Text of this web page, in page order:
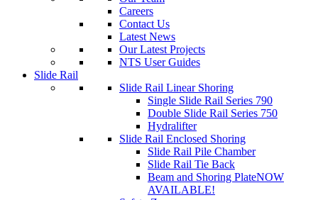
Careers
Contact Us
Latest News
Our Latest Projects
NTS User Guides
Slide Rail
Slide Rail Linear Shoring
Single Slide Rail Series 790
Double Slide Rail Series 750
Hydralifter
Slide Rail Enclosed Shoring
Slide Rail Pile Chamber
Slide Rail Tie Back
Beam and Shoring PlateNOW
AVAILABLE!